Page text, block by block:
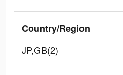
Country/Region
JP,GB(2)